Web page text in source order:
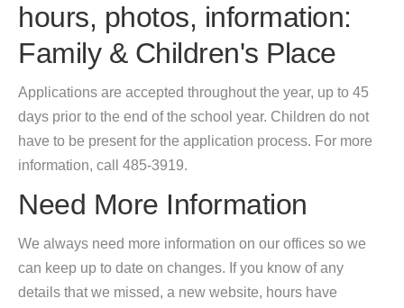
hours, photos, information:
Family & Children's Place
Applications are accepted throughout the year, up to 45
days prior to the end of the school year. Children do not
have to be present for the application process. For more
information, call 485-3919.
Need More Information
We always need more information on our offices so we
can keep up to date on changes. If you know of any
details that we missed, a new website, hours have